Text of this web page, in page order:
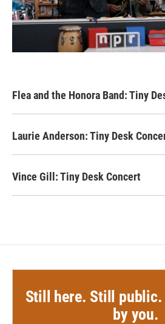
Flea and the Honora Band: Tiny
Laurie Anderson: Tiny Desk
Vince Gill: Tiny Desk Concert
Still here. Still public.
by you.